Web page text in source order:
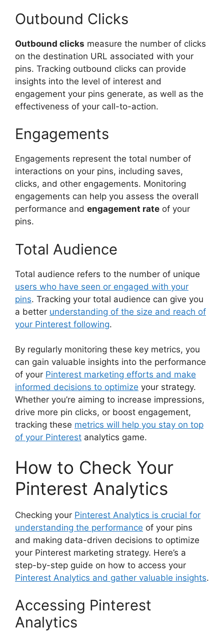
Outbound Clicks
Outbound clicks measure the number of clicks
on the destination URL associated with your
pins. Tracking outbound clicks can provide
insights into the level of interest and
engagement your pins generate, as well as the
effectiveness of your call-to-action.
Engagements
Engagements represent the total number of
interactions on your pins, including saves,
clicks, and other engagements. Monitoring
engagements can help you assess the overall
performance and engagement rate of your
pins.
Total Audience
Total audience refers to the number of unique
users who have seen or engaged with your
pins. Tracking your total audience can give you
a better understanding of the size and reach of
your Pinterest following.
By regularly monitoring these key metrics, you
can gain valuable insights into the performance
of your Pinterest marketing efforts and make
informed decisions to optimize your strategy.
Whether you’re aiming to increase impressions,
drive more pin clicks, or boost engagement,
tracking these metrics will help you stay on top
of your Pinterest analytics game.
How to Check Your
Pinterest Analytics
Checking your Pinterest Analytics is crucial for
understanding the performance of your pins
and making data-driven decisions to optimize
your Pinterest marketing strategy. Here’s a
step-by-step guide on how to access your
Pinterest Analytics and gather valuable insights.
Accessing Pinterest
Analytics